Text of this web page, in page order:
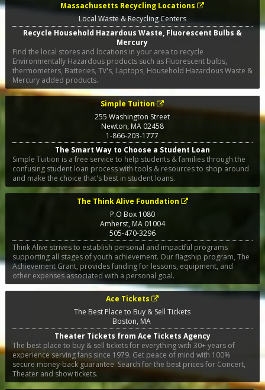
Massachusetts Recycling Locations
Local Waste & Recycling Centers
Recycle Household Hazardous Waste, Fluorescent Bulbs &
Mercury
Find the local stores and locations in your area to recycle
Environmentally Hazardous products such as Fluorescent bulbs,
thermometers, Batteries, TV's, Laptops, Household Hazardous Waste &
Mercury added products.
Simple Tuition
255 Washington Street
Newton, MA02458
1-866-203-1777
The Smart Way to Choose a Student Loan
Simple Tuition is a free service to help students & families through the
confusing student loan process with tools & resources to shop around
and make the choice that's best in student loans.
The Think Alive Foundation
P.O Box 1080
Amherst, MA01004
505-470-3296
Think Alive strives to establish personal and impactful programs
supporting all stages of youth achievement. Our flagship program, The
Achievement Grant, provides funding for lessons, equipment, and
other expenses associated with a personal goal.
Ace Tickets
The Best Place to Buy & Sell Tickets
Boston, MA
Theater Tickets from Ace Tickets Agency
The best place to buy & sell tickets for everything with 30+ years of
experience serving fans since 1979. Get peace of mind with 100%
secure money-back guarantee. Search for the best prices for Concert,
Theater and show tickets.